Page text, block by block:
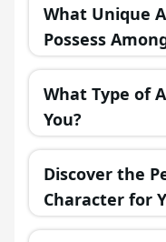
What Unique
Possess
What Type of
You?
Discover the
Character for